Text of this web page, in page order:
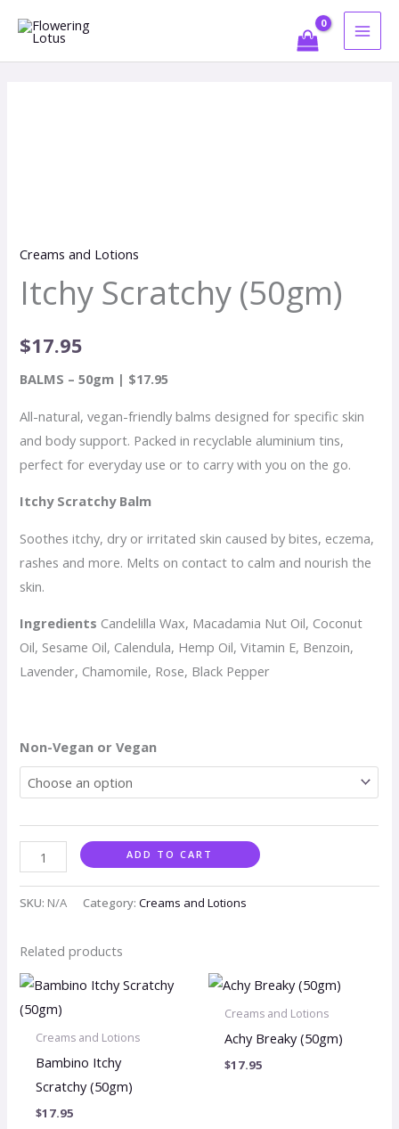
content
Creams and Lotions
Itchy Scratchy (50gm)
$17.95
BALMS – 50gm | $17.95
All-natural, vegan-friendly balms designed for specific skin
and body support. Packed in recyclable aluminium tins,
perfect for everyday use or to carry with you on the go.
Itchy Scratchy Balm
Soothes itchy, dry or irritated skin caused by bites, eczema,
rashes and more. Melts on contact to calm and nourish the
skin.
Ingredients Candelilla Wax, Macadamia Nut Oil, Coconut
Oil, Sesame Oil, Calendula, Hemp Oil, Vitamin E, Benzoin,
Lavender, Chamomile, Rose, Black Pepper
Non-Vegan or Vegan
ADD TO CART
SKU: N/A Category:Creams and Lotions
Related products
Creams and Lotions
Bambino Itchy
Scratchy (50gm)
$17.95
Creams and Lotions
Achy Breaky (50gm)
$17.95